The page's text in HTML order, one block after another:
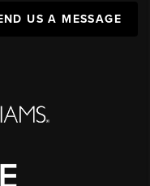
US A MESSAGE